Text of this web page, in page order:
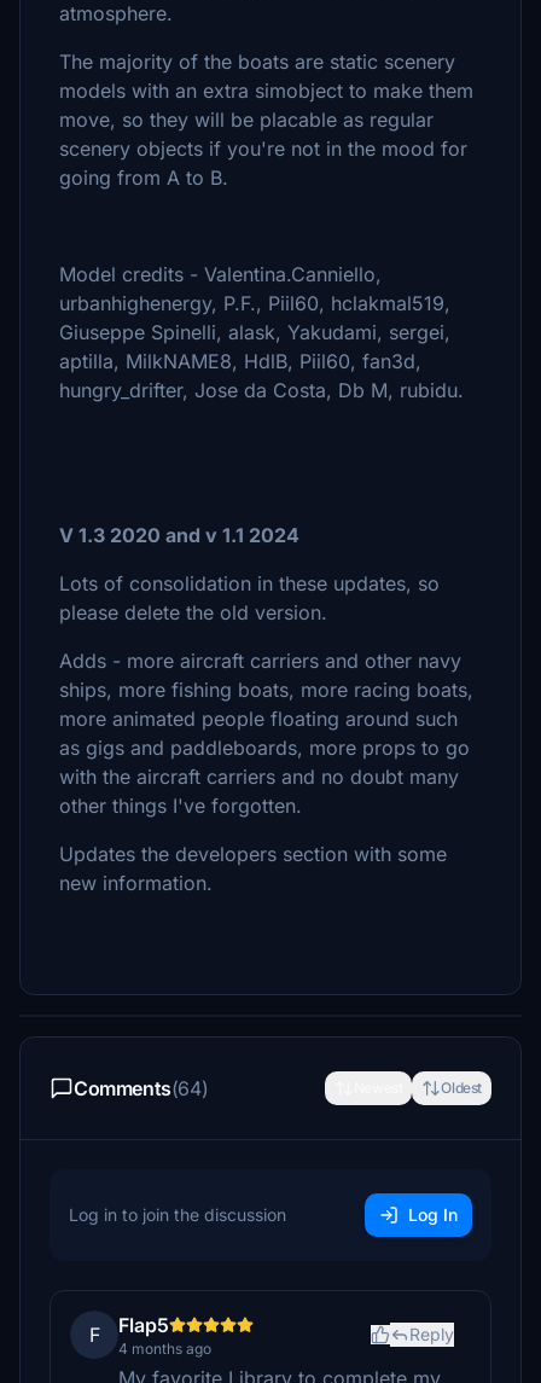
atmosphere.
The majority of the boats are static scenery
models with an extra simobject to make them
move, so they will be placable as regular
scenery objects if you're not in the mood for
going from A to B.
Model credits - Valentina.Canniello,
urbanhighenergy, P.F., Piil60, hclakmal519,
Giuseppe Spinelli, alask, Yakudami, sergei,
aptilla, MilkNAME8, HdlB, Piil60, fan3d,
hungry_drifter, Jose da Costa, Db M, rubidu.
V 1.3 2020 and v 1.1 2024
Lots of consolidation in these updates, so
please delete the old version.
Adds - more aircraft carriers and other navy
ships, more fishing boats, more racing boats,
more animated people floating around such
as gigs and paddleboards, more props to go
with the aircraft carriers and no doubt many
other things I've forgotten.
Updates the developers section with some
new information.
Comments(64) Oldest
Log in to join the discussion Log In
F Flap5
4 months ago
Reply
My favorite Library to complete my